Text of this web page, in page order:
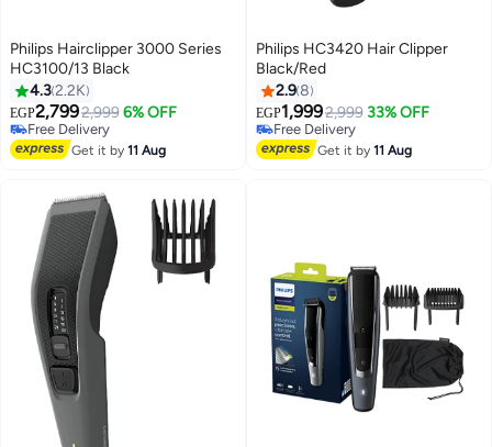
Philips Hairclipper 3000 Series
HC3100/13 Black
4.32.2K
EGP2,7992,999 6% OFF
Free Delivery
Free Delivery
Get it by11 Aug
Philips HC3420 Hair Clipper
Black/Red
2.98
EGP1,9992,999 33% OFF
Free Delivery
Free Delivery
Get it by11 Aug